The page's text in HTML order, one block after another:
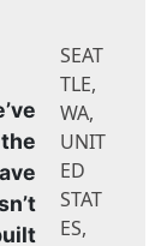
SEAT
TLE,
WA,
UNIT
ED
STAT
ES,